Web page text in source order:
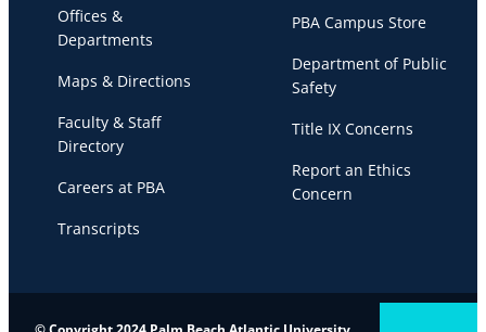
Offices &
Departments
Maps & Directions
Faculty & Staff
Directory
Careers at PBA
Transcripts
PBA Campus Store
Department of Public
Safety
Title IX Concerns
Report an Ethics
Concern